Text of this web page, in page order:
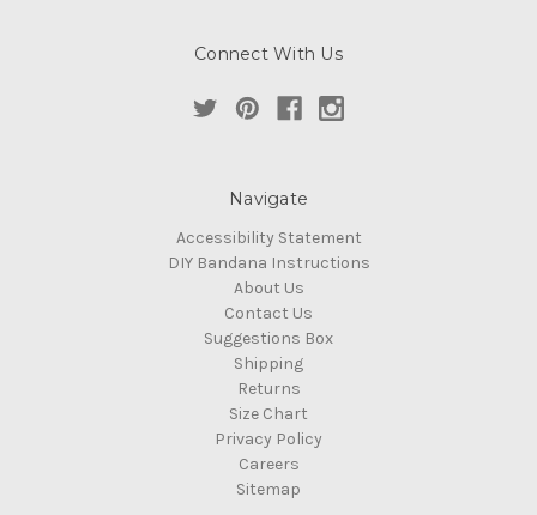
Connect With Us
Navigate
Accessibility Statement
DIY Bandana Instructions
About Us
Contact Us
Suggestions Box
Shipping
Returns
Size Chart
Privacy Policy
Careers
Sitemap